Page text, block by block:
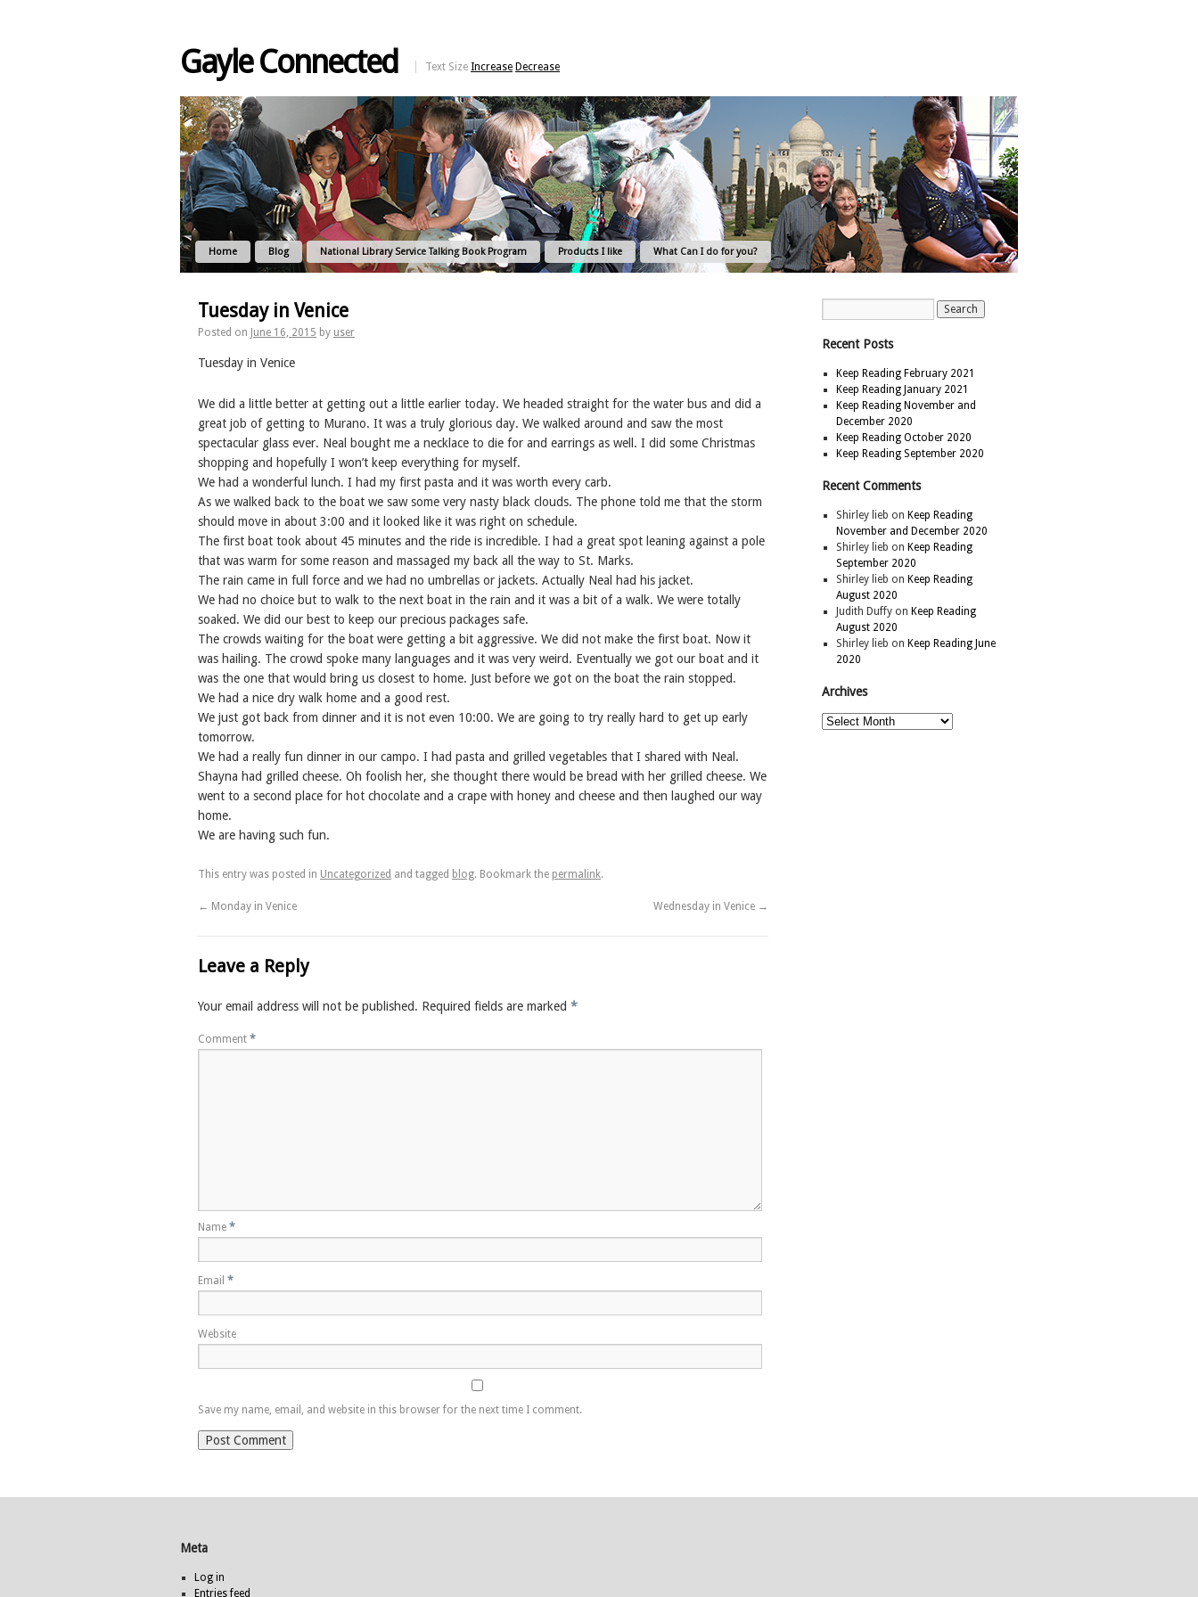
Gayle Connected Text Size Increase Decrease
Home Blog National Library Service Talking Book Program Products I like What Can I do for you?
Tuesday in Venice
Posted on June 16, 2015 by user
Tuesday in Venice
We did a little better at getting out a little earlier today. We headed straight for the water bus and did a
great job of getting to Murano. It was a truly glorious day. We walked around and saw the most
spectacular glass ever. Neal bought me a necklace to die for and earrings as well. I did some Christmas
shopping and hopefully I won’t keep everything for myself.
We had a wonderful lunch. I had my first pasta and it was worth every carb.
As we walked back to the boat we saw some very nasty black clouds. The phone told me that the storm
should move in about 3:00 and it looked like it was right on schedule.
The first boat took about 45 minutes and the ride is incredible. I had a great spot leaning against a pole
that was warm for some reason and massaged my back all the way to St. Marks.
The rain came in full force and we had no umbrellas or jackets. Actually Neal had his jacket.
We had no choice but to walk to the next boat in the rain and it was a bit of a walk. We were totally
soaked. We did our best to keep our precious packages safe.
The crowds waiting for the boat were getting a bit aggressive. We did not make the first boat. Now it
was hailing. The crowd spoke many languages and it was very weird. Eventually we got our boat and it
was the one that would bring us closest to home. Just before we got on the boat the rain stopped.
We had a nice dry walk home and a good rest.
We just got back from dinner and it is not even 10:00. We are going to try really hard to get up early
tomorrow.
We had a really fun dinner in our campo. I had pasta and grilled vegetables that I shared with Neal.
Shayna had grilled cheese. Oh foolish her, she thought there would be bread with her grilled cheese. We
went to a second place for hot chocolate and a crape with honey and cheese and then laughed our way
home.
We are having such fun.
This entry was posted in Uncategorized and tagged blog. Bookmark the permalink.
← Monday in Venice Wednesday in Venice →
Leave a Reply
Your email address will not be published. Required fields are marked *
Comment *
Name *
Email *
Website
Save my name, email, and website in this browser for the next time I comment.
Recent Posts
Keep Reading February 2021
Keep Reading January 2021
Keep Reading November and
December 2020
Keep Reading October 2020
Keep Reading September 2020
Recent Comments
Shirley lieb on Keep Reading
November and December 2020
Shirley lieb on Keep Reading
September 2020
Shirley lieb on Keep Reading
August 2020
Judith Duffyon Keep Reading
August 2020
Shirley lieb on Keep Reading June
2020
Archives
Meta
Log in
Entries feed